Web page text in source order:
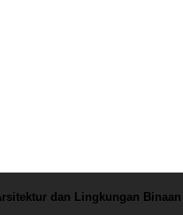
dan Lingkungan Binaan